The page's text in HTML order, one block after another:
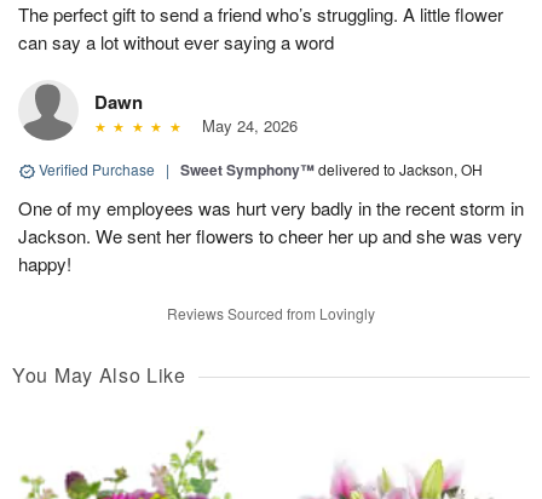
The perfect gift to send a friend who’s struggling. A little flower
can say a lot without ever saying a word
Dawn
May 24, 2026
Verified Purchase | Sweet Symphony™delivered to Jackson, OH
One of my employees was hurt very badly in the recent storm in
Jackson. We sent her flowers to cheer her up and she was very
happy!
Reviews Sourced from Lovingly
You May Also Like